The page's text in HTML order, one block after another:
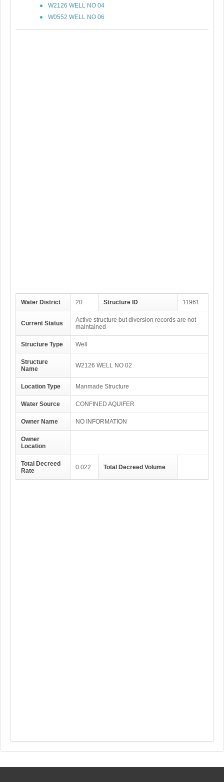
W2126 WELL NO 04
W0552 WELL NO 06
Water District 20 Structure ID 11961
Current Status
Active structure but diversion records are not
maintained
Structure Type Well
Structure
Name
W2126 WELL NO 02
Location Type Manmade Structure
Water Source CONFINED AQUIFER
Owner Name NO INFORMATION
Owner
Location
Total Decreed
Rate
0.022 Total Decreed Volume